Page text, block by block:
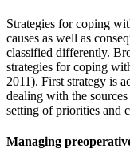
Strategies for coping
causes as well as
classified differently.
strategies for coping
2011). First strategy is
dealing with the
setting of priorities and
Managing